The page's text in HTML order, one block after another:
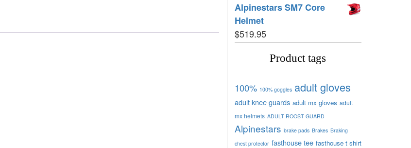
Alpinestars SM7 Core
Helmet
$519.95
Product tags
100% 100% goggles adult gloves
adult knee guards adult mx gloves adult
mx helmets ADULT ROOST GUARD
Alpinestars brake pads Brakes Braking
chest protector fasthouse tee fasthouse t shirt